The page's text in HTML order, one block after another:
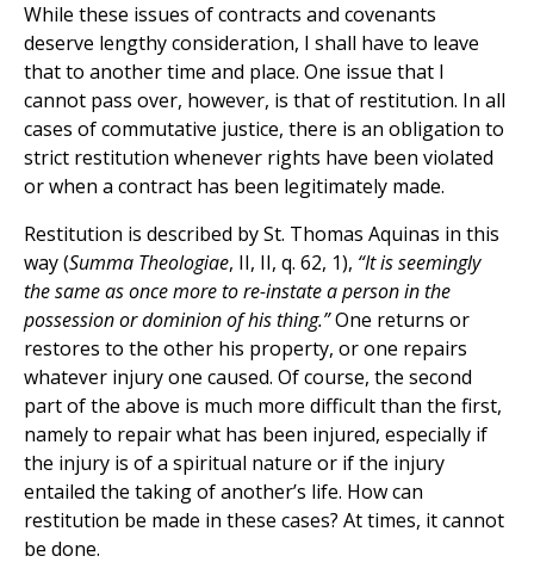
While these issues of contracts and covenants
deserve lengthy consideration, I shall have to leave
that to another time and place. One issue that I
cannot pass over, however, is that of restitution. In all
cases of commutative justice, there is an obligation to
strict restitution whenever rights have been violated
or when a contract has been legitimately made.
Restitution is described by St. Thomas Aquinas in this
way (Summa Theologiae, II, II, q. 62, 1), “It is seemingly
the same as once more to re-instate a person in the
possession or dominion of his thing.”One returns or
restores to the other his property, or one repairs
whatever injury one caused. Of course, the second
part of the above is much more difficult than the first,
namely to repair what has been injured, especially if
the injury is of a spiritual nature or if the injury
entailed the taking of another’s life. How can
restitution be made in these cases? At times, it cannot
be done.